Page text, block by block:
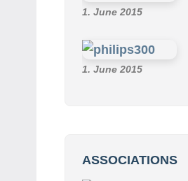
1. June 2015
1. June 2015
ASSOCIATIONS